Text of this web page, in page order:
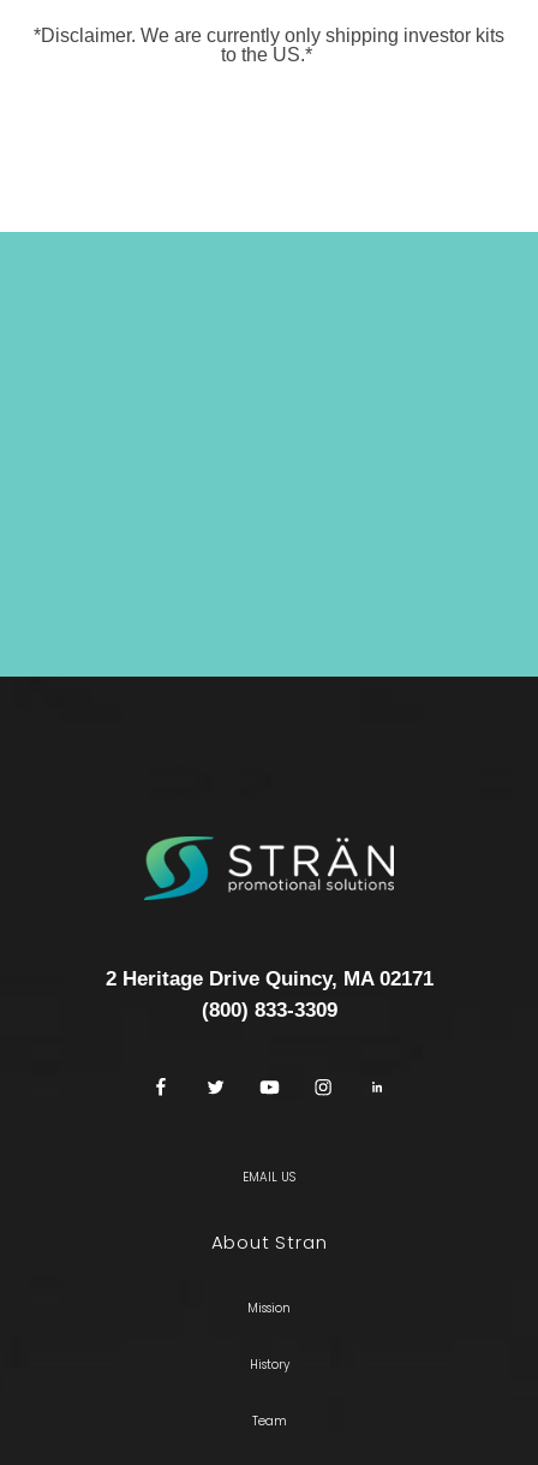
*Disclaimer. We are currently only shipping investor kits
to the US.*
2 Heritage Drive Quincy, MA 02171
(800) 833-3309
EMAIL US
About Stran
Mission
History
Team